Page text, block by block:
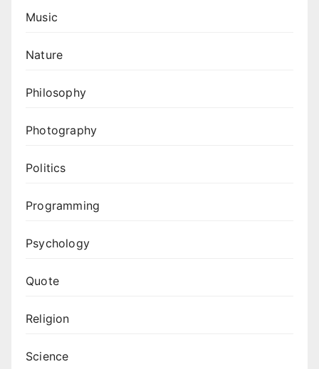
Music
Nature
Philosophy
Photography
Politics
Programming
Psychology
Quote
Religion
Science